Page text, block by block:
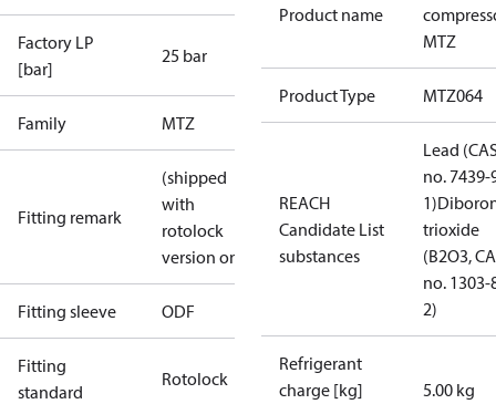
Factory LP
[bar]
25 bar
Family MTZ
Fitting remark
(shipped
with
rotolock
version only)
Fitting sleeve ODF
Fitting
standard
Rotolock
Product name
MTZ
Product Type MTZ064
REACH
Candidate List
substances
Lead
no. 7439-
1)
trioxide
(B2O3,
no. 1303-
2)
Refrigerant
charge [kg]
5.00 kg